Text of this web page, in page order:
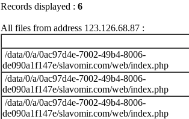
Records displayed : 6
All files from address 123.126.68.87 :
/data/0/a/0ac97d4e-7002-49b4-8006-
de090a1f147e/slavomir.com/web/index.php
/data/0/a/0ac97d4e-7002-49b4-8006-
de090a1f147e/slavomir.com/web/index.php
/data/0/a/0ac97d4e-7002-49b4-8006-
de090a1f147e/slavomir.com/web/index.php